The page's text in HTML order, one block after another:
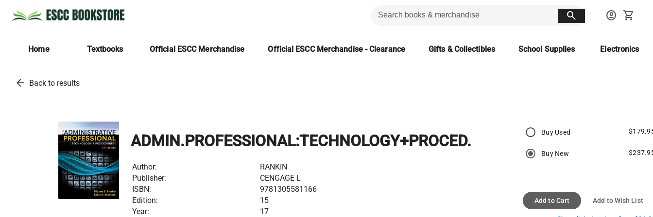
search account_circle shopping_cart
Home Textbooks Official ESCC Merchandise Official ESCC Merchandise - Clearance Gifts & Collectibles School Supplies Electronics
arrow_back Back to results
ADMIN.PROFESSIONAL:TECHNOLOGY+PROCED.
Author:
RANKIN
Publisher:
CENGAGE L
ISBN:
9781305581166
Edition:
15
Year:
17
Buy Used
Buy New
Add to Cart Add to Wish List